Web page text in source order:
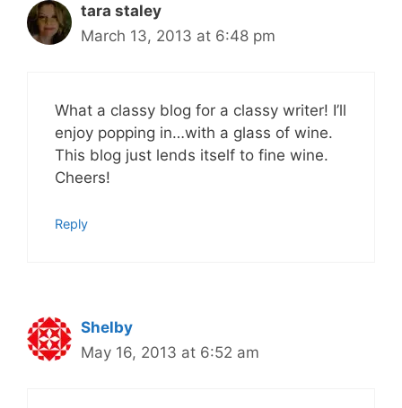
tara staley
March 13, 2013 at 6:48 pm
What a classy blog for a classy writer! I’ll
enjoy popping in…with a glass of wine.
This blog just lends itself to fine wine.
Cheers!
Reply
Shelby
May 16, 2013 at 6:52 am